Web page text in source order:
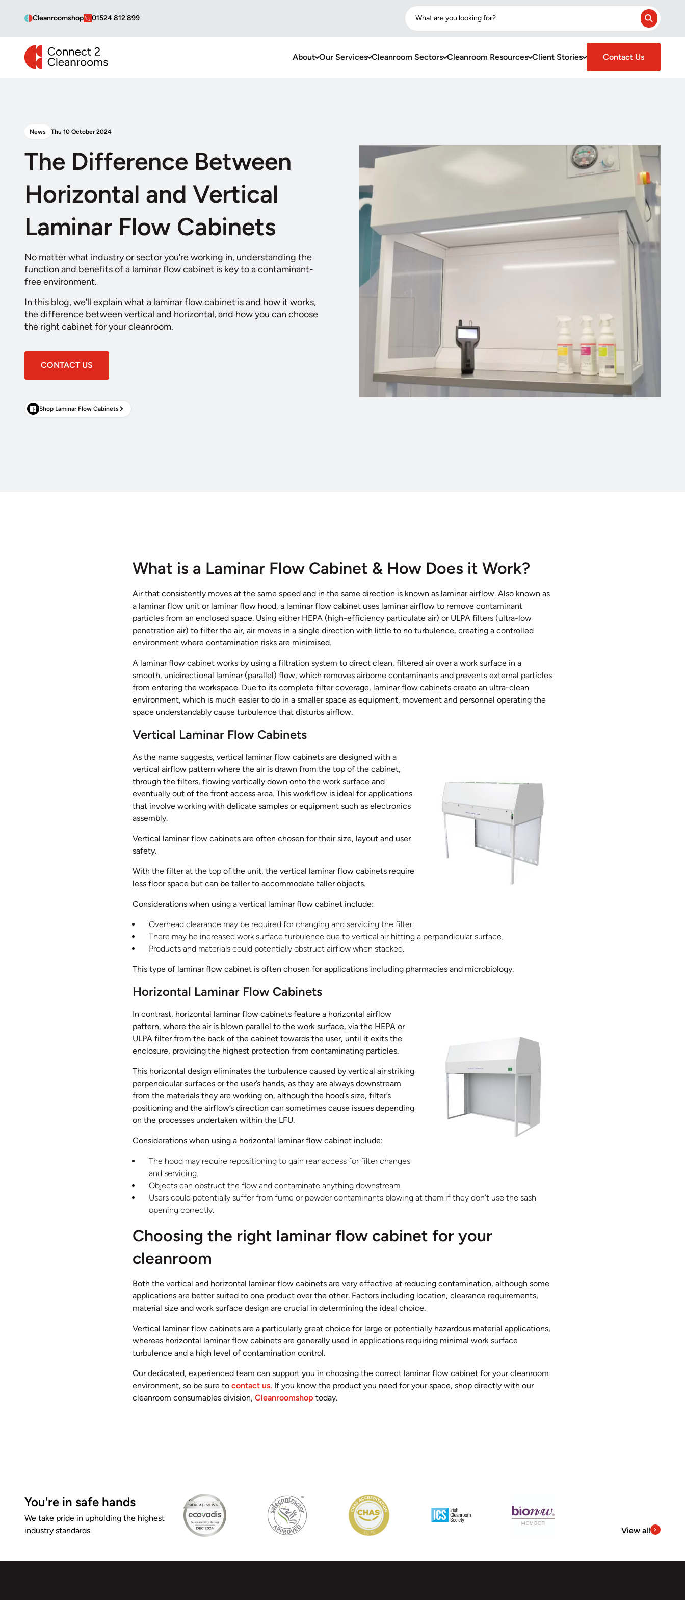
Cleanroomshop 01524 812 899 What are you looking for?
Search
CONNECT 2 CLEANROOMS
About Our Services Cleanroom Sectors Cleanroom Resources Client Stories Contact Us
News Thu 10 October 2024
The Difference Between
Horizontal and Vertical
Laminar Flow Cabinets
No matter what industry or sector you’re working in, understanding the
function and benefits of a laminar flow cabinet is key to a contaminant-
free environment.
In this blog, we’ll explain what a laminar flow cabinet is and how it works,
the difference between vertical and horizontal, and how you can choose
the right cabinet for your cleanroom.
CONTACT US
Shop Laminar Flow Cabinets
What is a Laminar Flow Cabinet & How Does it Work?
Air that consistently moves at the same speed and in the same direction is known as laminar airflow. Also known as
a laminar flow unit or laminar flow hood, a laminar flow cabinet uses laminar airflow to remove contaminant
particles from an enclosed space. Using either HEPA (high-efficiency particulate air) or ULPA filters (ultra-low
penetration air) to filter the air, air moves in a single direction with little to no turbulence, creating a controlled
environment where contamination risks are minimised.
A laminar flow cabinet works by using a filtration system to direct clean, filtered air over a work surface in a
smooth, unidirectional laminar (parallel) flow, which removes airborne contaminants and prevents external particles
from entering the workspace. Due to its complete filter coverage, laminar flow cabinets create an ultra-clean
environment, which is much easier to do in a smaller space as equipment, movement and personnel operating the
space understandably cause turbulence that disturbs airflow.
Vertical Laminar Flow Cabinets
As the name suggests, vertical laminar flow cabinets are designed with a
vertical airflow pattern where the air is drawn from the top of the cabinet,
through the filters, flowing vertically down onto the work surface and
eventually out of the front access area. This workflow is ideal for applications
that involve working with delicate samples or equipment such as electronics
assembly.
Vertical laminar flow cabinets are often chosen for their size, layout and user
safety.
With the filter at the top of the unit, the vertical laminar flow cabinets require
less floor space but can be taller to accommodate taller objects.
Considerations when using a vertical laminar flow cabinet include:
Overhead clearance may be required for changing and servicing the filter.
There may be increased work surface turbulence due to vertical air hitting a perpendicular surface.
Products and materials could potentially obstruct airflow when stacked.
This type of laminar flow cabinet is often chosen for applications including pharmacies and microbiology.
Horizontal Laminar Flow Cabinets
In contrast, horizontal laminar flow cabinets feature a horizontal airflow
pattern, where the air is blown parallel to the work surface, via the HEPA or
ULPA filter from the back of the cabinet towards the user, until it exits the
enclosure, providing the highest protection from contaminating particles.
This horizontal design eliminates the turbulence caused by vertical air striking
perpendicular surfaces or the user’s hands, as they are always downstream
from the materials they are working on, although the hood’s size, filter’s
positioning and the airflow’s direction can sometimes cause issues depending
on the processes undertaken within the LFU.
Considerations when using a horizontal laminar flow cabinet include:
The hood may require repositioning to gain rear access for filter changes
and servicing.
Objects can obstruct the flow and contaminate anything downstream.
Users could potentially suffer from fume or powder contaminants blowing at them if they don’t use the sash
opening correctly.
Choosing the right laminar flow cabinet for your
cleanroom
Both the vertical and horizontal laminar flow cabinets are very effective at reducing contamination, although some
applications are better suited to one product over the other. Factors including location, clearance requirements,
material size and work surface design are crucial in determining the ideal choice.
Vertical laminar flow cabinets are a particularly great choice for large or potentially hazardous material applications,
whereas horizontal laminar flow cabinets are generally used in applications requiring minimal work surface
turbulence and a high level of contamination control.
Our dedicated, experienced team can support you in choosing the correct laminar flow cabinet for your cleanroom
environment, so be sure to contact us. If you know the product you need for your space, shop directly with our
cleanroom consumables division, Cleanroomshop today.
You're in safe hands
We take pride in upholding the highest
industry standards
View all